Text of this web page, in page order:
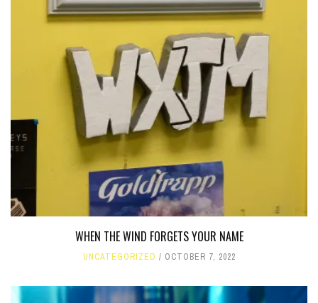
WHEN THE WIND FORGETS YOUR NAME
UNCATEGORIZED OCTOBER 7, 2022